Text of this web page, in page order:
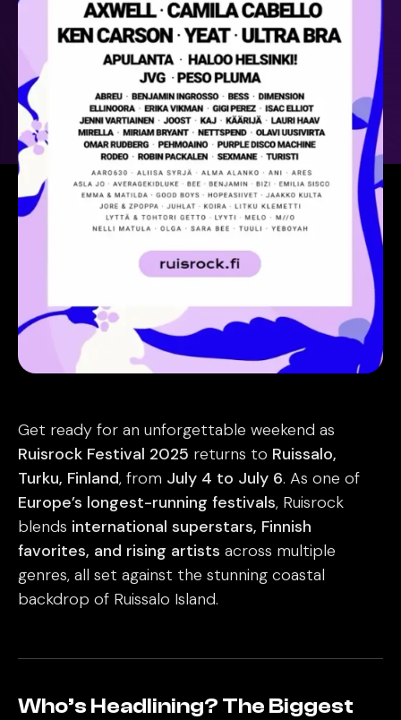
Get ready for an unforgettable weekend as
Ruisrock Festival 2025 returns to Ruissalo,
Turku, Finland, from July 4 to July 6. As one of
Europe’s longest-running festivals, Ruisrock
blends international superstars, Finnish
favorites, and rising artists across multiple
genres, all set against the stunning coastal
backdrop of Ruissalo Island.
Who’s Headlining? The Biggest